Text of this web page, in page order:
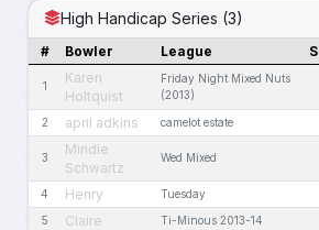
High Handicap Series (3)
# Bowler League
1
Karen
Holtquist
Friday Night Mixed Nuts
(2013)
2 april adkins camelot estate
3
Mindie
Schwartz
Wed Mixed
4 Henry Tuesday
5 Claire Ti-Minous 2013-14